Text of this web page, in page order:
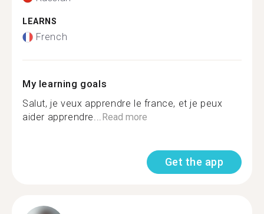
LEARNS
French
My learning goals
Salut, je veux apprendre le france, et je peux
aider apprendre...Read more
Get the app